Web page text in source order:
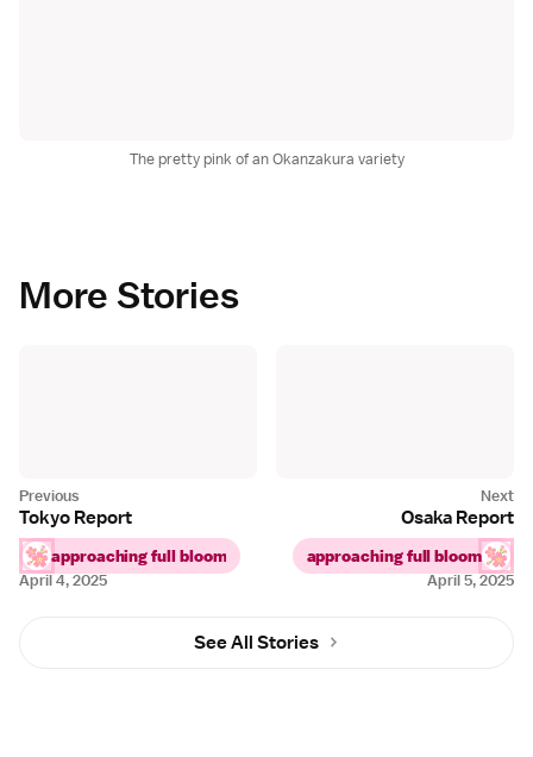
The pretty pink of an Okanzakura variety
More Stories
April 5, 2025
Osaka Report
approaching full bloom
April 4, 2025
Tokyo Report
approaching full bloom
See All Stories